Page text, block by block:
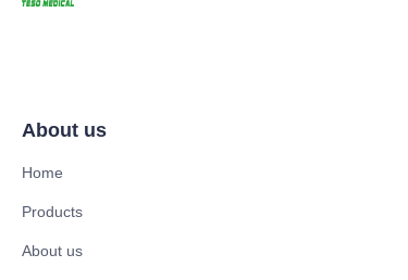
About us
Home
Products
About us